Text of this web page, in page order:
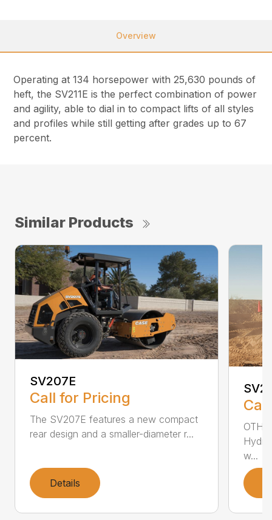
Overview
Operating at 134 horsepower with 25,630 pounds of
heft, the SV211E is the perfect combination of power
and agility, able to dial in to compact lifts of all styles
and profiles while still getting after grades up to 67
percent.
Similar Products
SV207E
Call for Pricing
The SV207E features a new compact
rear design and a smaller-diameter r...
Details
w...